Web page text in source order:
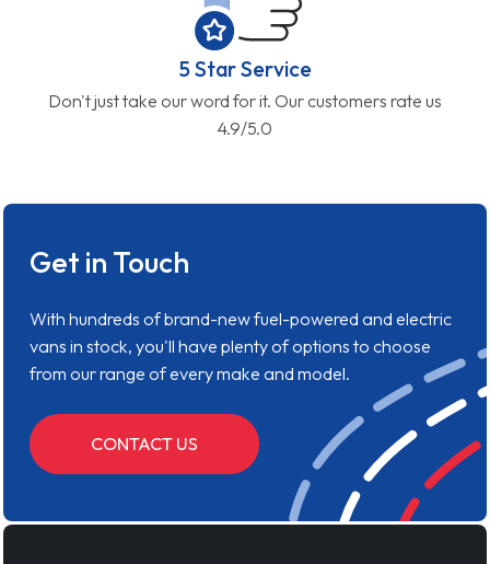
5 Star Service
Don't just take our word for it. Our customers rate us
4.9/5.0
Get in Touch
With hundreds of brand-new fuel-powered and electric
vans in stock, you'll have plenty of options to choose
from our range of every make and model.
CONTACT US